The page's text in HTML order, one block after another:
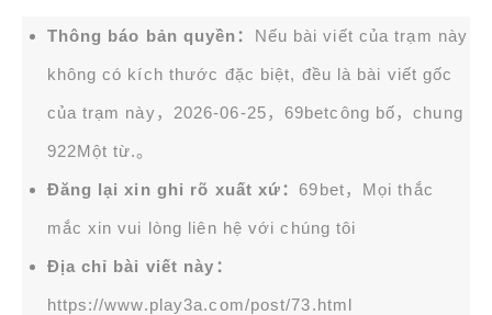
Thông báo bản quyền： Nếu bài viết của trạm này
không có kích thước đặc biệt, đều là bài viết gốc
của trạm này，2026-06-25， 69betcông bố，chung
922Một từ.。
Đăng lại xin ghi rõ xuất xứ：69bet，Mọi thắc
mắc xin vui lòng liên hệ với chúng tôi
Địa chỉ bài viết này：
https://www.play3a.com/post/73.html